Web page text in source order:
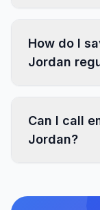
How do I
Jordan
Can I call
Jordan?